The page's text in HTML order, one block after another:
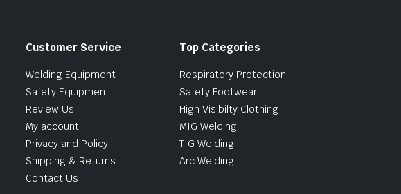
Customer Service
Welding Equipment
Safety Equipment
Review Us
My account
Privacy and Policy
Shipping & Returns
Contact Us
Top Categories
Respiratory Protection
Safety Footwear
High Visibilty Clothing
MIG Welding
TIG Welding
Arc Welding